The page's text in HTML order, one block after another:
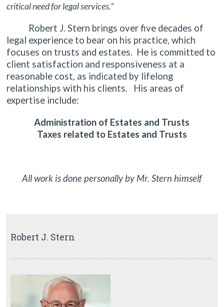
critical need for legal services.”
Robert J. Stern brings over five decades of
legal experience to bear on his practice, which
focuses on trusts and estates. He is committed to
client satisfaction and responsiveness at a
reasonable cost, as indicated by lifelong
relationships with his clients. His areas of
expertise include:
Administration of Estates and Trusts
Taxes related to Estates and Trusts
All work is done personally by Mr. Stern himself
Robert J. Stern